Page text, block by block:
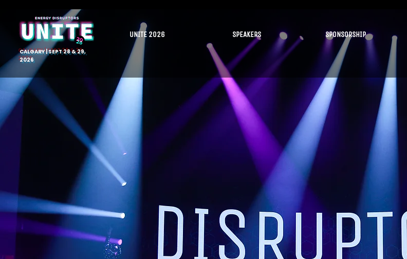
UNITE 2026 SPEAKERS SPONSORSHIP
CALGARY | SEPT 28 & 29,
2026